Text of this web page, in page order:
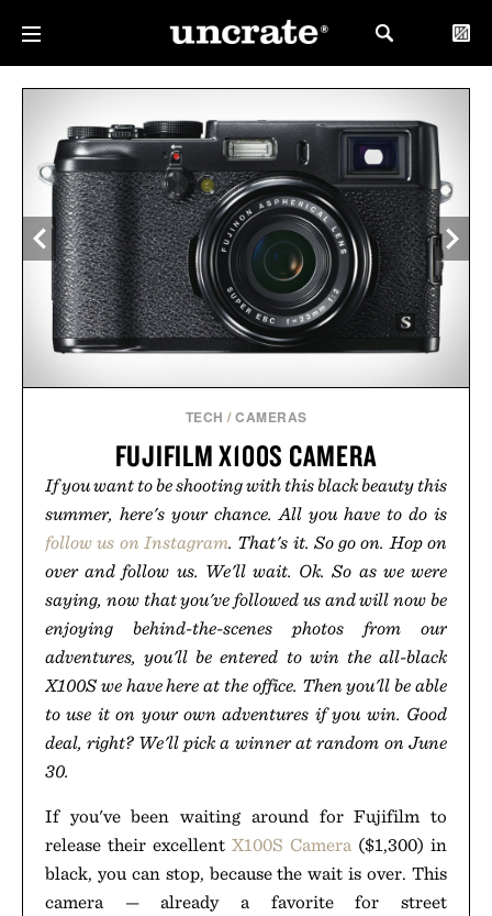
TECH /CAMERAS
FUJIFILM X100S CAMERA
If you want to be shooting with this black beauty this
summer, here's your chance. All you have to do is
follow us on Instagram. That's it. So go on. Hop on
over and follow us. We'll wait. Ok. So as we were
saying, now that you've followed us and will now be
enjoying behind-the-scenes photos from our
adventures, you'll be entered to win the all-black
X100S we have here at the office. Then you'll be able
to use it on your own adventures if you win. Good
deal, right? We'll pick a winner at random on June
30.
If you've been waiting around for Fujifilm to
release their excellent X100S Camera ($1,300) in
black, you can stop, because the wait is over. This
camera — already a favorite for street